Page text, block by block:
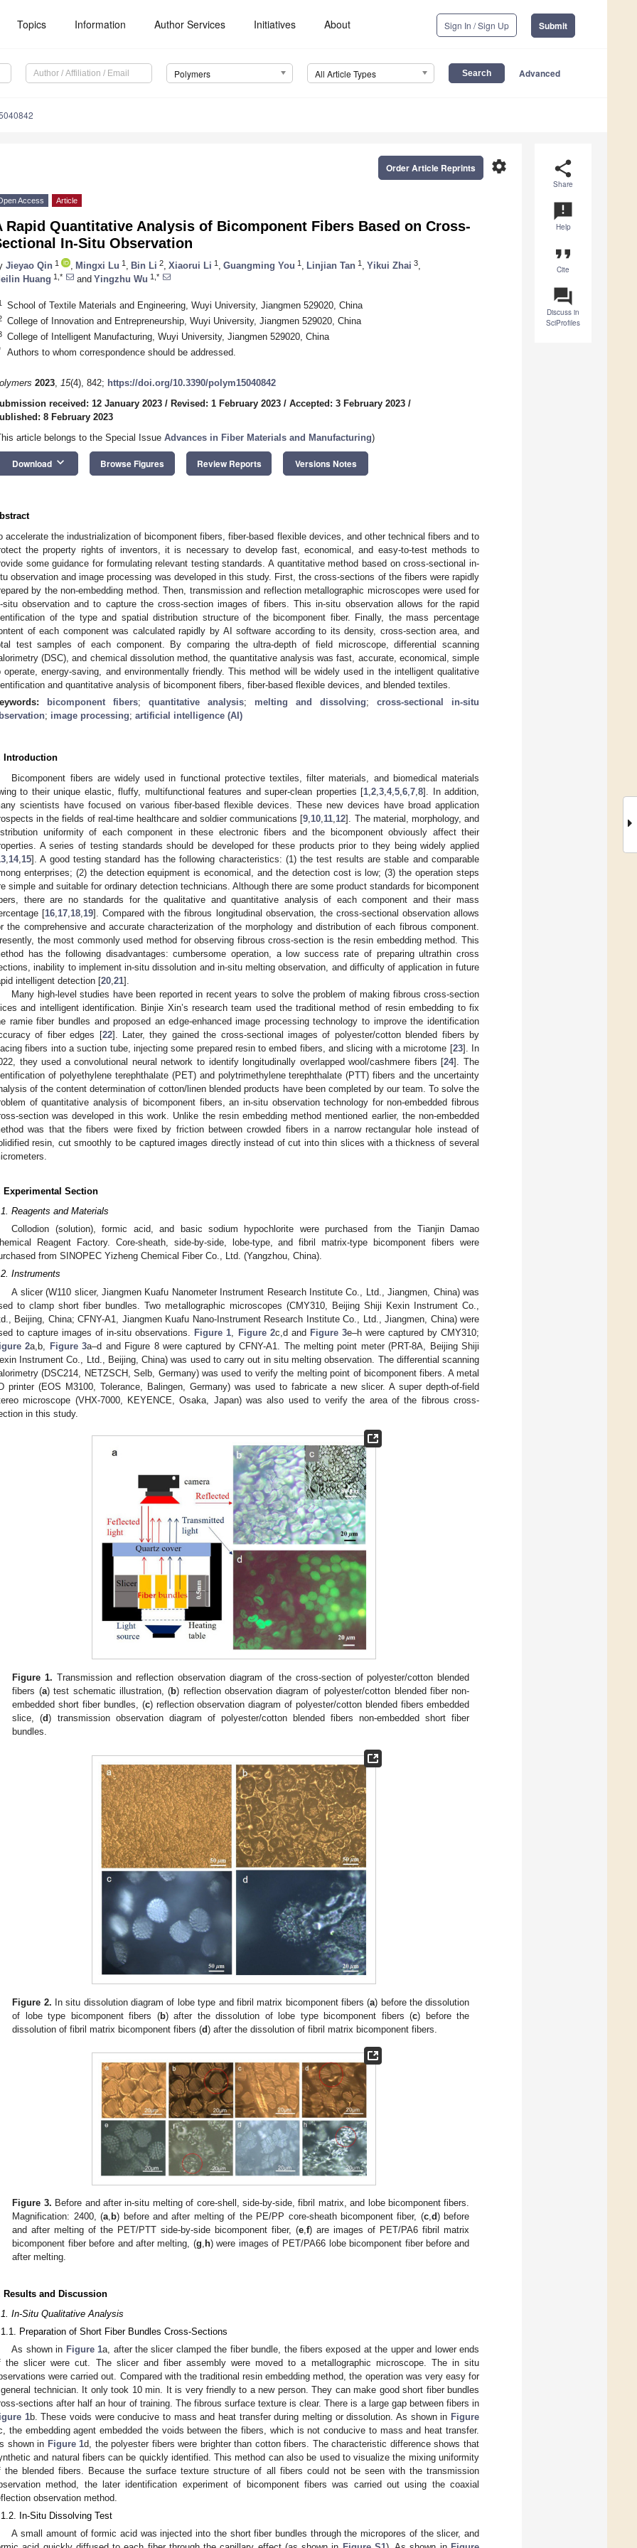
Topics Information Author Services Initiatives About Sign In / Sign Up Submit
Polymers All Article Types Advanced
share
Share
announcement
Help
format_quote
Cite
question_answer
Discuss in
SciProfiles
settings
Order Article Reprints
Access Article
Rapid Quantitative Analysis of Bicomponent Fibers Based on Cross-
In-Situ Observation
Jieyao Qin 1 Mingxi Lu 1 Bin Li 2 Xiaorui Li 1 Guangming You 1 Linjian Tan 1 Yikui Zhai 3
Huang 1,* and Yingzhu Wu 1,*
School of Textile Materials and Engineering, Wuyi University, Jiangmen 529020, China
College of Innovation and Entrepreneurship, Wuyi University, Jiangmen 529020, China
College of Intelligent Manufacturing, Wuyi University, Jiangmen 529020, China
Authors to whom correspondence should be addressed.
2023, 15(4), 842; https://doi.org/10.3390/polym15040842
received: 12 January 2023 / Revised: 1 February 2023 / Accepted: 3 February 2023 /
8 February 2023
article belongs to the Special Issue Advances in Fiber Materials and Manufacturing)
Download keyboard_arrow_down Browse Figures Review Reports Versions Notes
accelerate the industrialization of bicomponent fibers, fiber-based flexible devices, and other technical fibers and to
the property rights of inventors, it is necessary to develop fast, economical, and easy-to-test methods to
some guidance for formulating relevant testing standards. A quantitative method based on cross-sectional in-
observation and image processing was developed in this study. First, the cross-sections of the fibers were rapidly
by the non-embedding method. Then, transmission and reflection metallographic microscopes were used for
situ observation and to capture the cross-section images of fibers. This in-situ observation allows for the rapid
of the type and spatial distribution structure of the bicomponent fiber. Finally, the mass percentage
of each component was calculated rapidly by AI software according to its density, cross-section area, and
test samples of each component. By comparing the ultra-depth of field microscope, differential scanning
(DSC), and chemical dissolution method, the quantitative analysis was fast, accurate, economical, simple
operate, energy-saving, and environmentally friendly. This method will be widely used in the intelligent qualitative
and quantitative analysis of bicomponent fibers, fiber-based flexible devices, and blended textiles.
bicomponent fibers; quantitative analysis; melting and dissolving; cross-sectional in-situ
; image processing; artificial intelligence (AI)
Introduction
Bicomponent fibers are widely used in functional protective textiles, filter materials, and biomedical materials
to their unique elastic, fluffy, multifunctional features and super-clean properties [1 ,2 ,3 ,4,5 ,6 ,7 ,8]. In addition,
scientists have focused on various fiber-based flexible devices. These new devices have broad application
in the fields of real-time healthcare and soldier communications [9 10 11 12]. The material, morphology, and
uniformity of each component in these electronic fibers and the bicomponent obviously affect their
A series of testing standards should be developed for these products prior to they being widely applied
14, 15]. A good testing standard has the following characteristics: (1) the test results are stable and comparable
enterprises; (2) the detection equipment is economical, and the detection cost is low; (3) the operation steps
simple and suitable for ordinary detection technicians. Although there are some product standards for bicomponent
there are no standards for the qualitative and quantitative analysis of each component and their mass
[16 17 18 19]. Compared with the fibrous longitudinal observation, the cross-sectional observation allows
the comprehensive and accurate characterization of the morphology and distribution of each fibrous component.
the most commonly used method for observing fibrous cross-section is the resin embedding method. This
has the following disadvantages: cumbersome operation, a low success rate of preparing ultrathin cross
inability to implement in-situ dissolution and in-situ melting observation, and difficulty of application in future
intelligent detection [20 21].
Many high-level studies have been reported in recent years to solve the problem of making fibrous cross-section
and intelligent identification. Binjie Xin’s research team used the traditional method of resin embedding to fix
ramie fiber bundles and proposed an edge-enhanced image processing technology to improve the identification
of fiber edges [22]. Later, they gained the cross-sectional images of polyester/cotton blended fibers by
fibers into a suction tube, injecting some prepared resin to embed fibers, and slicing with a microtome [23]. In
they used a convolutional neural network to identify longitudinally overlapped wool/cashmere fibers [24]. The
of polyethylene terephthalate (PET) and polytrimethylene terephthalate (PTT) fibers and the uncertainty
of the content determination of cotton/linen blended products have been completed by our team. To solve the
of quantitative analysis of bicomponent fibers, an in-situ observation technology for non-embedded fibrous
section was developed in this work. Unlike the resin embedding method mentioned earlier, the non-embedded
was that the fibers were fixed by friction between crowded fibers in a narrow rectangular hole instead of
resin, cut smoothly to be captured images directly instead of cut into thin slices with a thickness of several
Experimental Section
Reagents and Materials
Collodion (solution), formic acid, and basic sodium hypochlorite were purchased from the Tianjin Damao
Reagent Factory. Core-sheath, side-by-side, lobe-type, and fibril matrix-type bicomponent fibers were
from SINOPEC Yizheng Chemical Fiber Co., Ltd. (Yangzhou, China).
Instruments
A slicer (W110 slicer, Jiangmen Kuafu Nanometer Instrument Research Institute Co., Ltd., Jiangmen, China) was
to clamp short fiber bundles. Two metallographic microscopes (CMY310, Beijing Shiji Kexin Instrument Co.,
Beijing, China; CFNY-A1, Jiangmen Kuafu Nano-Instrument Research Institute Co., Ltd., Jiangmen, China) were
to capture images of in-situ observations. Figure 1 Figure 2c,d and Figure 3e–h were captured by CMY310;
2a,b, Figure 3a–d and Figure 8 were captured by CFNY-A1. The melting point meter (PRT-8A, Beijing Shiji
Instrument Co., Ltd., Beijing, China) was used to carry out in situ melting observation. The differential scanning
(DSC214, NETZSCH, Selb, Germany) was used to verify the melting point of bicomponent fibers. A metal
printer (EOS M3100, Tolerance, Balingen, Germany) was used to fabricate a new slicer. A super depth-of-field
microscope (VHX-7000, KEYENCE, Osaka, Japan) was also used to verify the area of the fibrous cross-
in this study.
Figure 1. Transmission and reflection observation diagram of the cross-section of polyester/cotton blended
fibers (a) test schematic illustration, (b) reflection observation diagram of polyester/cotton blended fiber non-
embedded short fiber bundles, (c) reflection observation diagram of polyester/cotton blended fibers embedded
slice, (d) transmission observation diagram of polyester/cotton blended fibers non-embedded short fiber
bundles.
Figure 2. In situ dissolution diagram of lobe type and fibril matrix bicomponent fibers (a) before the dissolution
of lobe type bicomponent fibers (b) after the dissolution of lobe type bicomponent fibers (c) before the
dissolution of fibril matrix bicomponent fibers (d) after the dissolution of fibril matrix bicomponent fibers.
Figure 3. Before and after in-situ melting of core-shell, side-by-side, fibril matrix, and lobe bicomponent fibers.
Magnification: 2400, (a, b) before and after melting of the PE/PP core-sheath bicomponent fiber, (c,d) before
and after melting of the PET/PTT side-by-side bicomponent fiber, (e,f) are images of PET/PA6 fibril matrix
bicomponent fiber before and after melting, (g, h) were images of PET/PA66 lobe bicomponent fiber before and
after melting.
Results and Discussion
In-Situ Qualitative Analysis
Preparation of Short Fiber Bundles Cross-Sections
As shown in Figure 1a, after the slicer clamped the fiber bundle, the fibers exposed at the upper and lower ends
the slicer were cut. The slicer and fiber assembly were moved to a metallographic microscope. The in situ
were carried out. Compared with the traditional resin embedding method, the operation was very easy for
technician. It only took 10 min. It is very friendly to a new person. They can make good short fiber bundles
sections after half an hour of training. The fibrous surface texture is clear. There is a large gap between fibers in
1b. These voids were conducive to mass and heat transfer during melting or dissolution. As shown in Figure
the embedding agent embedded the voids between the fibers, which is not conducive to mass and heat transfer.
shown in Figure 1d, the polyester fibers were brighter than cotton fibers. The characteristic difference shows that
and natural fibers can be quickly identified. This method can also be used to visualize the mixing uniformity
the blended fibers. Because the surface texture structure of all fibers could not be seen with the transmission
method, the later identification experiment of bicomponent fibers was carried out using the coaxial
observation method.
In-Situ Dissolving Test
A small amount of formic acid was injected into the short fiber bundles through the micropores of the slicer, and